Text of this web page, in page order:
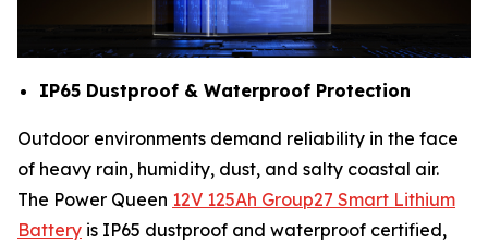
IP65 Dustproof & Waterproof Protection
Outdoor environments demand reliability in the face
of heavy rain, humidity, dust, and salty coastal air.
The Power Queen 12V 125Ah Group27 Smart Lithium
Battery is IP65 dustproof and waterproof certified,